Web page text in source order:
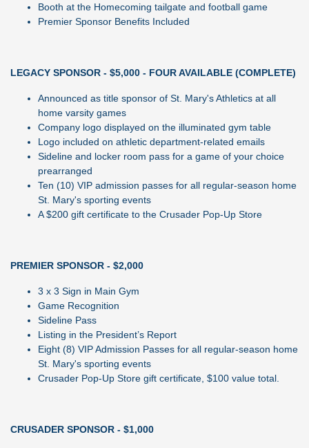
Booth at the Homecoming tailgate and football game
Premier Sponsor Benefits Included
LEGACY SPONSOR - $5,000 - FOUR AVAILABLE (COMPLETE)
Announced as title sponsor of St. Mary's Athletics at all
home varsity games
Company logo displayed on the illuminated gym table
Logo included on athletic department-related emails
Sideline and locker room pass for a game of your choice
prearranged
Ten (10) VIP admission passes for all regular-season home
St. Mary's sporting events
A $200 gift certificate to the Crusader Pop-Up Store
PREMIER SPONSOR - $2,000
3 x 3 Sign in Main Gym
Game Recognition
Sideline Pass
Listing in the President’s Report
Eight (8) VIP Admission Passes for all regular-season home
St. Mary's sporting events
Crusader Pop-Up Store gift certificate, $100 value total.
CRUSADER SPONSOR - $1,000